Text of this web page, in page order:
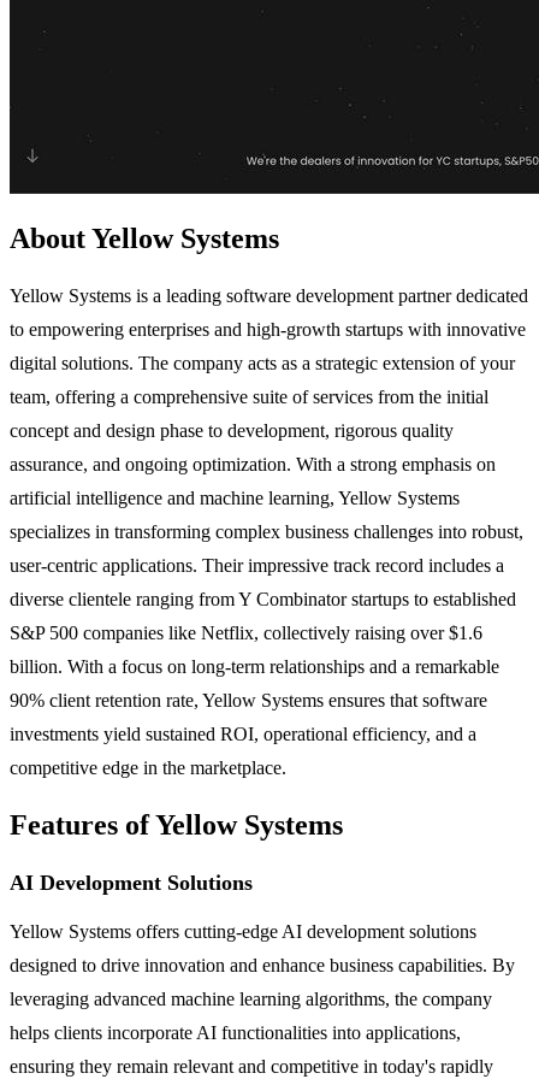
About Yellow Systems
Yellow Systems is a leading software development partner dedicated
to empowering enterprises and high-growth startups with innovative
digital solutions. The company acts as a strategic extension of your
team, offering a comprehensive suite of services from the initial
concept and design phase to development, rigorous quality
assurance, and ongoing optimization. With a strong emphasis on
artificial intelligence and machine learning, Yellow Systems
specializes in transforming complex business challenges into robust,
user-centric applications. Their impressive track record includes a
diverse clientele ranging from Y Combinator startups to established
S&P 500 companies like Netflix, collectively raising over $1.6
billion. With a focus on long-term relationships and a remarkable
90% client retention rate, Yellow Systems ensures that software
investments yield sustained ROI, operational efficiency, and a
competitive edge in the marketplace.
Features of Yellow Systems
AI Development Solutions
Yellow Systems offers cutting-edge AI development solutions
designed to drive innovation and enhance business capabilities. By
leveraging advanced machine learning algorithms, the company
helps clients incorporate AI functionalities into applications,
ensuring they remain relevant and competitive in today's rapidly